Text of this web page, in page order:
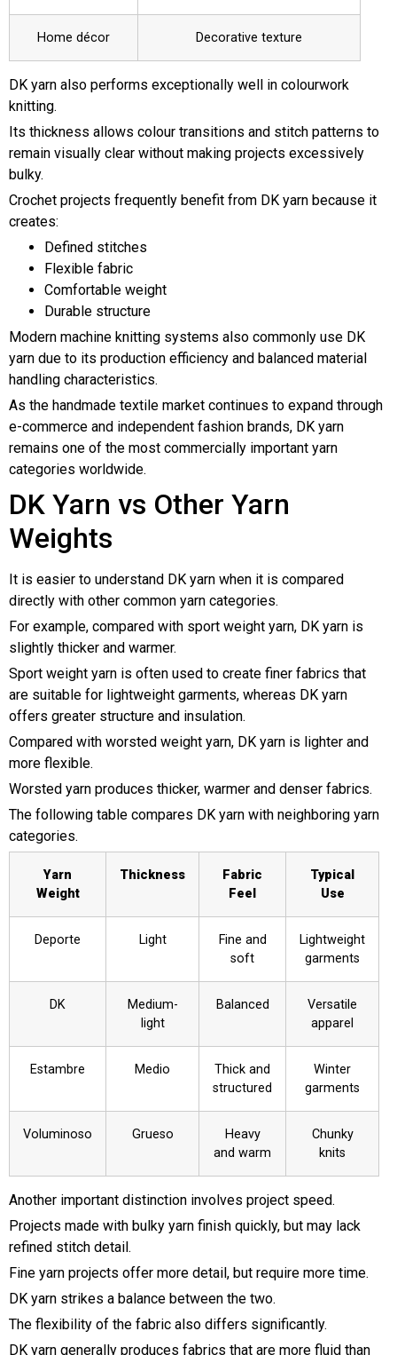
Home décor Decorative texture
DK yarn also performs exceptionally well in colourwork
knitting.
Its thickness allows colour transitions and stitch patterns to
remain visually clear without making projects excessively
bulky.
Crochet projects frequently benefit from DK yarn because it
creates:
Defined stitches
Flexible fabric
Comfortable weight
Durable structure
Modern machine knitting systems also commonly use DK
yarn due to its production efficiency and balanced material
handling characteristics.
As the handmade textile market continues to expand through
e-commerce and independent fashion brands, DK yarn
remains one of the most commercially important yarn
categories worldwide.
DK Yarn vs Other Yarn
Weights
It is easier to understand DK yarn when it is compared
directly with other common yarn categories.
For example, compared with sport weight yarn, DK yarn is
slightly thicker and warmer.
Sport weight yarn is often used to create finer fabrics that
are suitable for lightweight garments, whereas DK yarn
offers greater structure and insulation.
Compared with worsted weight yarn, DK yarn is lighter and
more flexible.
Worsted yarn produces thicker, warmer and denser fabrics.
The following table compares DK yarn with neighboring yarn
categories.
Yarn
Weight
Thickness
Fabric
Feel
Typical
Use
Deporte Light
Fine and
soft
Lightweight
garments
DK
Medium-
light
Balanced
Versatile
apparel
Estambre Medio
Thick and
structured
Winter
garments
Voluminoso Grueso
Heavy
and warm
Chunky
knits
Another important distinction involves project speed.
Projects made with bulky yarn finish quickly, but may lack
refined stitch detail.
Fine yarn projects offer more detail, but require more time.
DK yarn strikes a balance between the two.
The flexibility of the fabric also differs significantly.
DK yarn generally produces fabrics that are more fluid than